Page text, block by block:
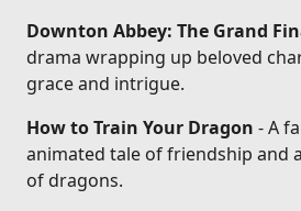
Downton Abbey: The Grand
drama wrapping up beloved
grace and intrigue.
How to Train Your Dragon - A
animated tale of friendship and
of dragons.